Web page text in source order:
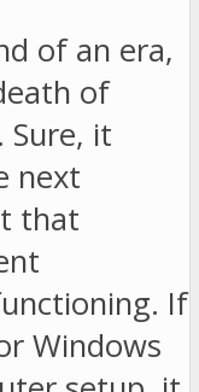
of an era,
of
Sure, it
next
that
If
Windows